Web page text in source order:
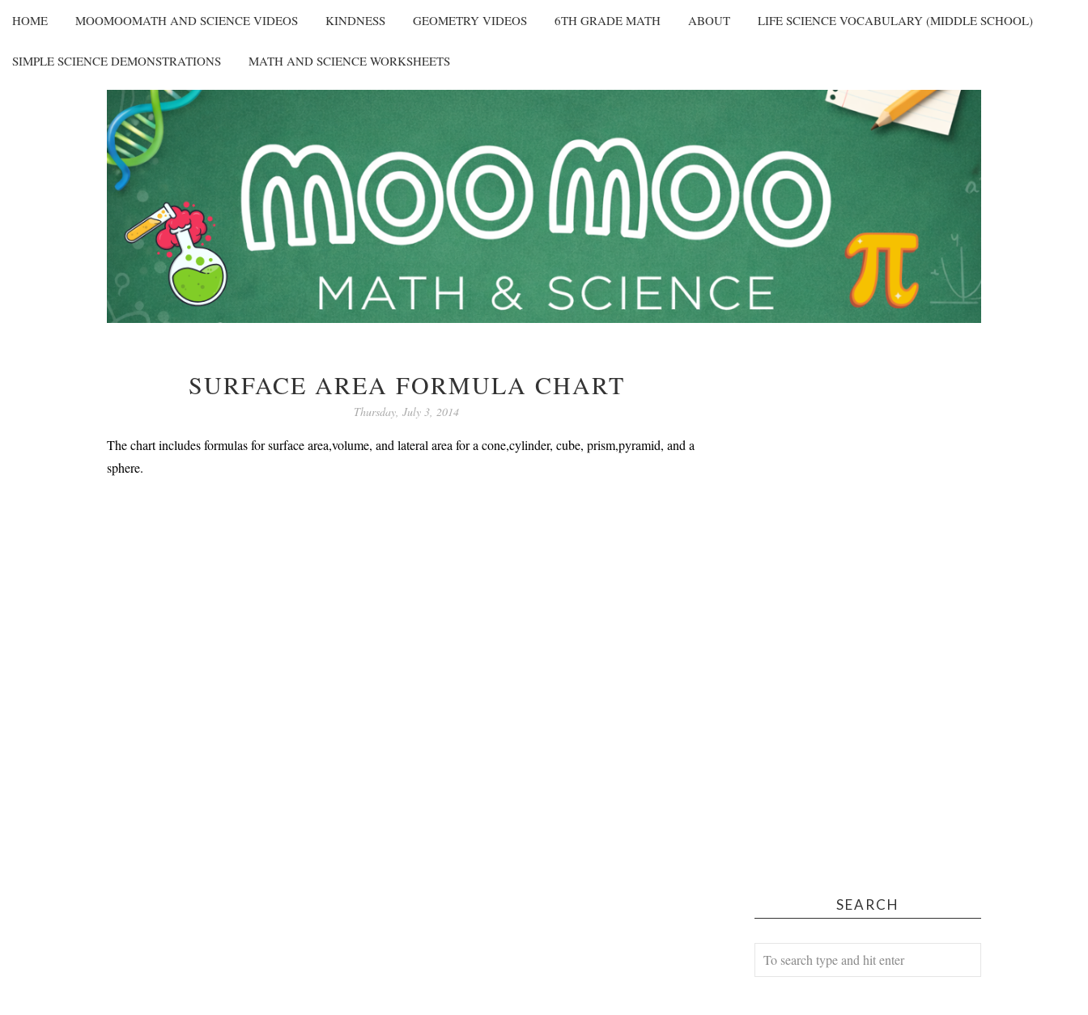
HOME MOOMOOMATH AND SCIENCE VIDEOS KINDNESS GEOMETRY VIDEOS 6TH GRADE MATH ABOUT LIFE SCIENCE VOCABULARY (MIDDLE SCHOOL)
SIMPLE SCIENCE DEMONSTRATIONS MATH AND SCIENCE WORKSHEETS
SURFACE AREA FORMULA CHART
Thursday, July 3, 2014
The chart includes formulas for surface area,volume, and lateral area for a cone,cylinder, cube, prism,pyramid, and a
sphere.
SEARCH